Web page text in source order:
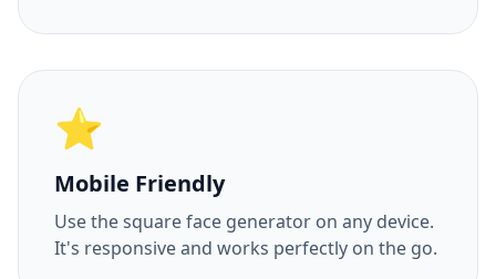
⭐
Mobile Friendly
Use the square face generator on any device.
It's responsive and works perfectly on the go.